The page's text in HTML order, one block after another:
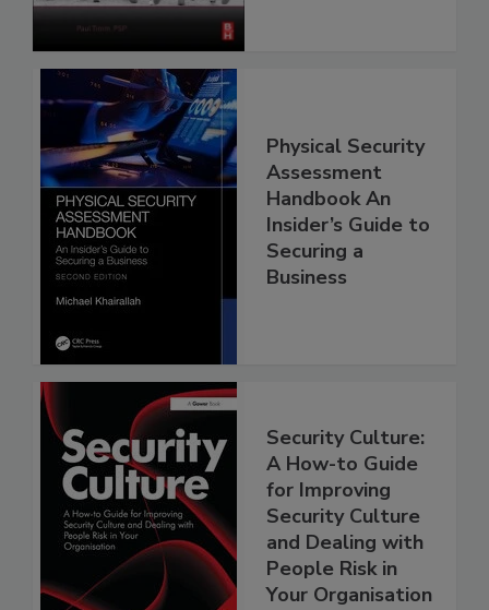
Physical Security
Assessment
Handbook An
Insider’s Guide to
Securing a
Business
Security Culture:
A How-to Guide
for Improving
Security Culture
and Dealing with
People Risk in
Your Organisation